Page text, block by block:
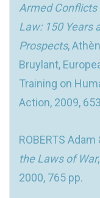
Armed
Law: 150 Years
Prospects,
Bruylant,
Training on
Action, 2009,
ROBERTS Adam
the Laws of War
2000, 765 pp.